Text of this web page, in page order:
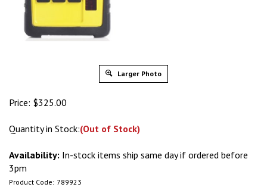
Larger Photo
Price: $325.00
Quantity in Stock:(Out of Stock)
Availability: In-stock items ship same day if ordered before
3pm
Product Code: 789923